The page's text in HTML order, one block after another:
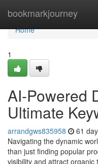
bookmarkjourney
Home
Home
1
AI-Powered
Ultimate
arrandgws835958 61
Navigating the dynamic
than just finding popular
visibility and attract